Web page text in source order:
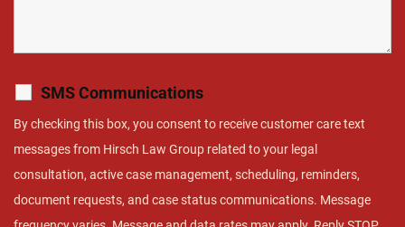
SMS Communications
By checking this box, you consent to receive customer care text
messages from Hirsch Law Group related to your legal
consultation, active case management, scheduling, reminders,
document requests, and case status communications. Message